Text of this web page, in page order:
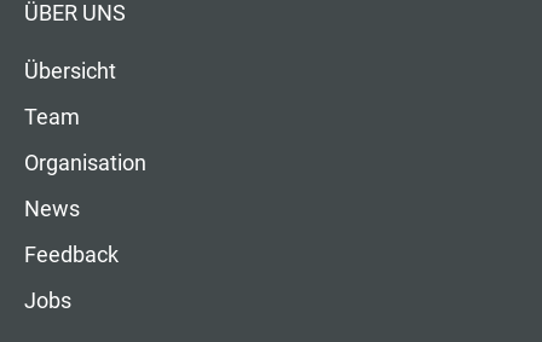
ÜBER UNS
Übersicht
Team
Organisation
News
Feedback
Jobs